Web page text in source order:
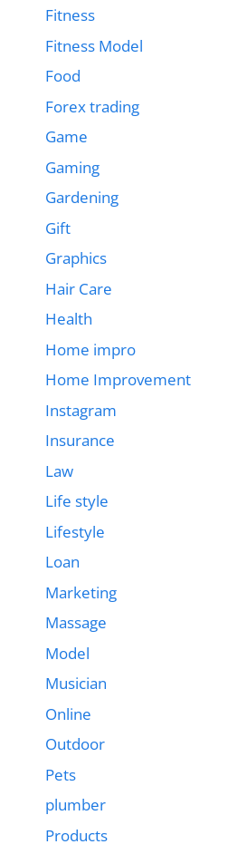
Fitness
Fitness Model
Food
Forex trading
Game
Gaming
Gardening
Gift
Graphics
Hair Care
Health
Home impro
Home Improvement
Instagram
Insurance
Law
Life style
Lifestyle
Loan
Marketing
Massage
Model
Musician
Online
Outdoor
Pets
plumber
Products